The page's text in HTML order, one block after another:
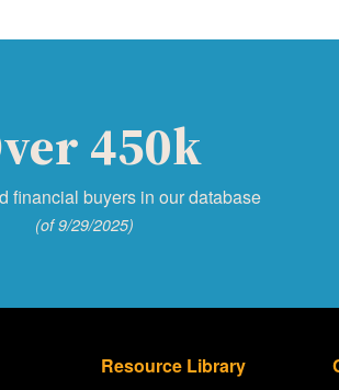
450k
financial buyers in our database
(of 9/29/2025)
Resource Library